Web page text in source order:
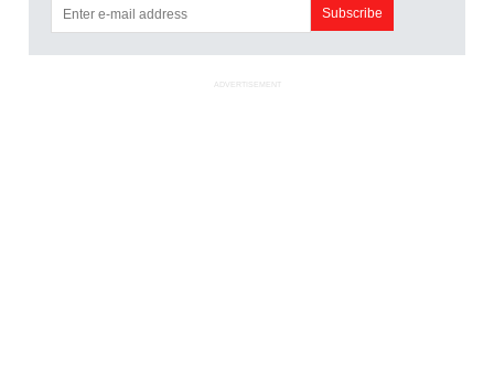
ADVERTISEMENT